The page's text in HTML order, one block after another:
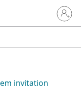
Sign in
invitation